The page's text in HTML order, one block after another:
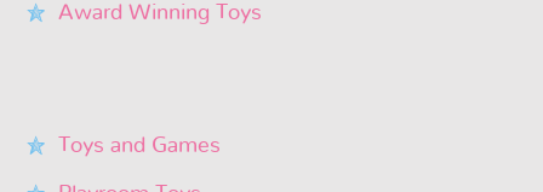
Award Winning Toys
Toys and Games